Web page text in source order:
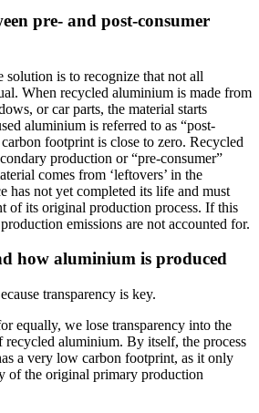
pre- and post-consumer
is to recognize that not all
When recycled aluminium is made from
or car parts, the material starts
aluminium is referred to as “post-
footprint is close to zero. Recycled
production or “pre-consumer”
comes from ‘leftovers’ in the
has not yet completed its life and must
of its original production process. If this
emissions are not accounted for.
how aluminium is produced
transparency is key.
equally, we lose transparency into the
aluminium. By itself, the process
a very low carbon footprint, as it only
of the original primary production